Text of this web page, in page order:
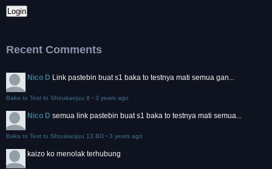
Recent Comments
Nico D Link pastebin buat s1 baka to testnya mati semua gan...
Baka to Test to Shoukanjuu 8 · 3 years ago
Nico D semua link pastebin buat s1 baka to testnya mati semua...
Baka to Test to Shoukanjuu 13 BD · 3 years ago
kaizo ko menolak terhubung